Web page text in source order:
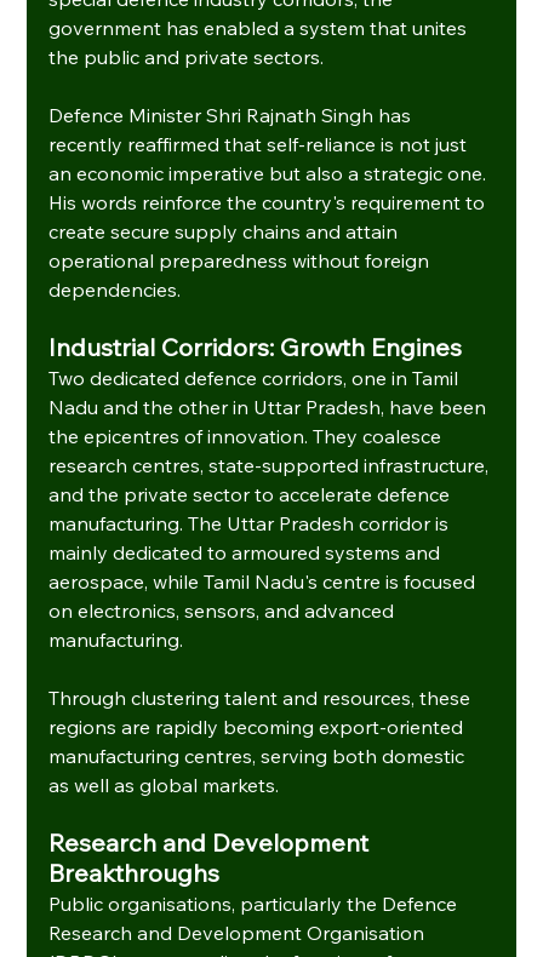
government has enabled a system that unites
the public and private sectors.
Defence Minister Shri Rajnath Singh has
recently reaffirmed that self-reliance is not just
an economic imperative but also a strategic one.
His words reinforce the country's requirement to
create secure supply chains and attain
operational preparedness without foreign
dependencies.
Industrial Corridors: Growth Engines
Two dedicated defence corridors, one in Tamil
Nadu and the other in Uttar Pradesh, have been
the epicentres of innovation. They coalesce
research centres, state-supported infrastructure,
and the private sector to accelerate defence
manufacturing. The Uttar Pradesh corridor is
mainly dedicated to armoured systems and
aerospace, while Tamil Nadu's centre is focused
on electronics, sensors, and advanced
manufacturing.
Through clustering talent and resources, these
regions are rapidly becoming export-oriented
manufacturing centres, serving both domestic
as well as global markets.
Research and Development
Breakthroughs
Public organisations, particularly the Defence
Research and Development Organisation